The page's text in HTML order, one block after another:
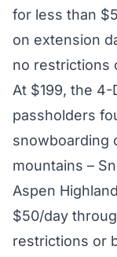
for less than
on extension
no restrictions
At $199, the 4-
passholders
snowboarding
mountains –
Aspen
$50/day
restrictions or